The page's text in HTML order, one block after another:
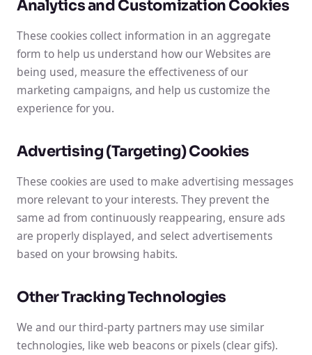
Analytics and Customization Cookies
These cookies collect information in an aggregate
form to help us understand how our Websites are
being used, measure the effectiveness of our
marketing campaigns, and help us customize the
experience for you.
Advertising (Targeting) Cookies
These cookies are used to make advertising messages
more relevant to your interests. They prevent the
same ad from continuously reappearing, ensure ads
are properly displayed, and select advertisements
based on your browsing habits.
Other Tracking Technologies
We and our third-party partners may use similar
technologies, like web beacons or pixels (clear gifs).